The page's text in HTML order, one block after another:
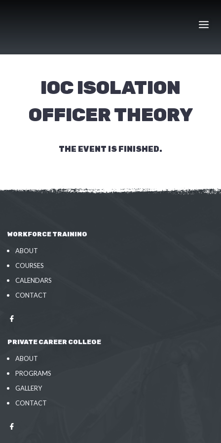
IOC ISOLATION
OFFICER THEORY
THE EVENT IS FINISHED.
WORKFORCE TRAINING
ABOUT
COURSES
CALENDARS
CONTACT
PRIVATE CAREER COLLEGE
ABOUT
PROGRAMS
GALLERY
CONTACT